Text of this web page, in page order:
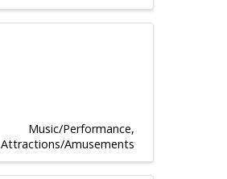
Music/Performance
Attractions/Amusements